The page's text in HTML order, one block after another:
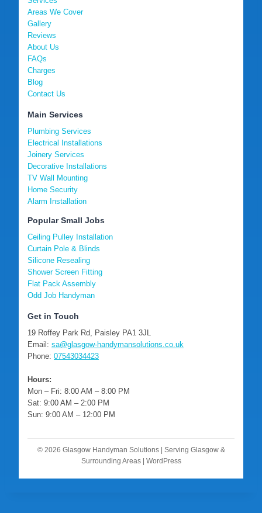
Areas We Cover
Gallery
Reviews
About Us
FAQs
Charges
Blog
Contact Us
Main Services
Plumbing Services
Electrical Installations
Joinery Services
Decorative Installations
TV Wall Mounting
Home Security
Alarm Installation
Popular Small Jobs
Ceiling Pulley Installation
Curtain Pole & Blinds
Silicone Resealing
Shower Screen Fitting
Flat Pack Assembly
Odd Job Handyman
Get in Touch
19 Roffey Park Rd, Paisley PA1 3JL
Email: sa@glasgow-handymansolutions.co.uk
Phone: 07543034423
Hours:
Mon – Fri: 8:00 AM – 8:00 PM
Sat: 9:00 AM – 2:00 PM
Sun: 9:00 AM – 12:00 PM
© 2026 Glasgow Handyman Solutions | Serving Glasgow &
Surrounding Areas | WordPress